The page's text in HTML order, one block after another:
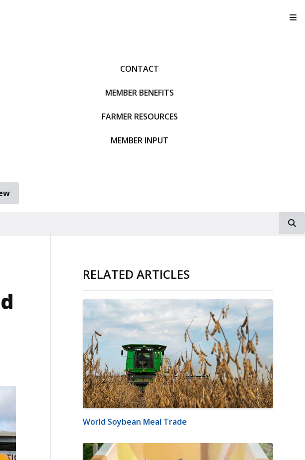
CONTACT
MEMBER BENEFITS
FARMER RESOURCES
MEMBER INPUT
RELATED ARTICLES
World Soybean Meal Trade